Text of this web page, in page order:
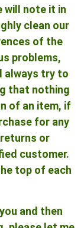
will note it in
clean our
of the
problems,
always try to
that nothing
of an item, if
for any
or
customer.
top of each
and then